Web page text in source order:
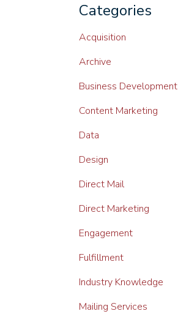
Categories
Acquisition
Archive
Business Development
Content Marketing
Data
Design
Direct Mail
Direct Marketing
Engagement
Fulfillment
Industry Knowledge
Mailing Services